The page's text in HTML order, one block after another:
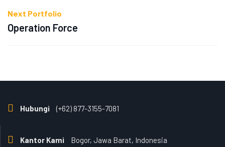
Next Portfolio
Operation Force
Hubungi (+62) 877-3155-7081
Kantor Kami Bogor, Jawa Barat, Indonesia